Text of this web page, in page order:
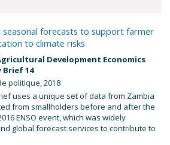
seasonal forecasts to support farmer
to climate risks
Development Economics
Brief 14
politique, 2018
uses a unique set of data from Zambia
from smallholders before and after the
ENSO event, which was widely
global forecast services to contribute to